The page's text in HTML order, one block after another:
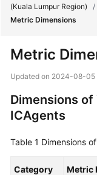
Service
Billing
Getting
(Kuala Lumpur Region)
/
Metric Dimensions
Metric
Updated on 2024-08-05
Dimensions
ICAgents
Table 1 Dimensions
Category Metric